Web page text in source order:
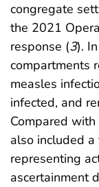
congregate
the 2021
response (3).
compartments
measles
infected, and
Compared
also included
representing
ascertainment